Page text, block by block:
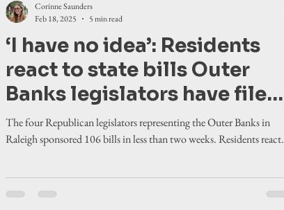
‘I have no idea’: Residents
react to state bills Outer
Banks legislators have filed
so far this session
The four Republican legislators representing the Outer Banks in
Raleigh sponsored 106 bills in less than two weeks. Residents react.
Corinne Saunders
Feb 18, 2025
5 min read